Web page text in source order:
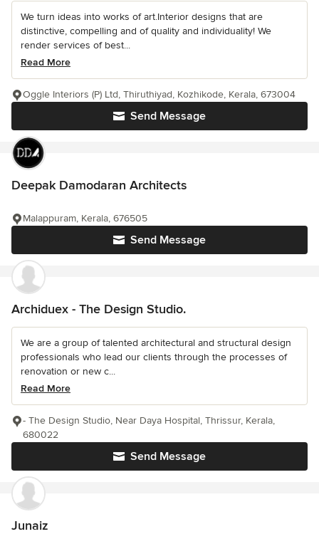
We turn ideas into works of art.Interior designs that are
distinctive, compelling and of quality and individuality! We
render services of best...
Read More
Send Message
Oggle Interiors (P) Ltd, Thiruthiyad, Kozhikode, Kerala, 673004
Deepak Damodaran Architects
Send Message
Malappuram, Kerala, 676505
Archiduex - The Design Studio.
We are a group of talented architectural and structural design
professionals who lead our clients through the processes of
renovation or new c...
Read More
Send Message
- The Design Studio, Near Daya Hospital, Thrissur, Kerala,
680022
Junaiz